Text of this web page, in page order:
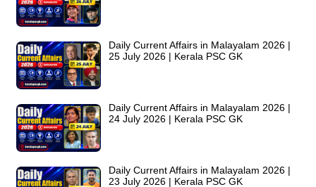
Daily Current Affairs in Malayalam 2026 |
25 July 2026 | Kerala PSC GK
Daily Current Affairs in Malayalam 2026 |
24 July 2026 | Kerala PSC GK
Daily Current Affairs in Malayalam 2026 |
23 July 2026 | Kerala PSC GK